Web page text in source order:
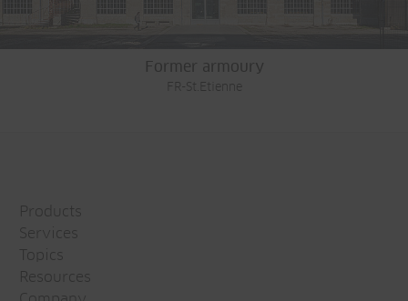
Former armoury
FR-St.Etienne
Products
Services
Topics
Resources